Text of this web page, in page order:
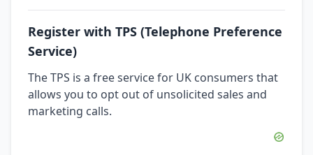
Register with TPS (Telephone Preference
Service)
The TPS is a free service for UK consumers that
allows you to opt out of unsolicited sales and
marketing calls.